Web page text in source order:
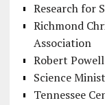
Research for
Richmond
Association
Robert
Science
Tennessee